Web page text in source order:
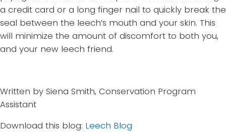
a credit card or a long finger nail to quickly break the
seal between the leech’s mouth and your skin. This
will minimize the amount of discomfort to both you,
and your new leech friend.
Written by Siena Smith, Conservation Program
Assistant
Download this blog: Leech Blog